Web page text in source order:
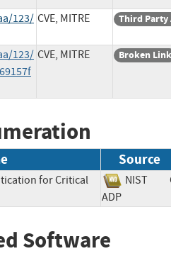
123/ CVE, MITRE Third Party
123/ CVE, MITRE Broken Link
Source
for Critical
NIST
ADP
Software